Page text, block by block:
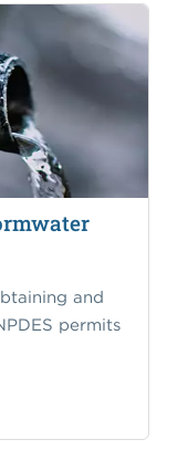
and
permits